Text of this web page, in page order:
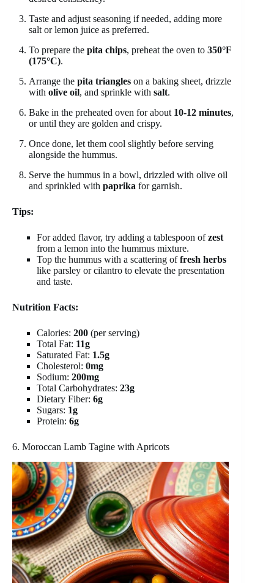
Taste and adjust seasoning if needed, adding more
salt or lemon juice as preferred.
To prepare the pita chips, preheat the oven to 350°F
(175°C).
Arrange the pita triangles on a baking sheet, drizzle
with olive oil, and sprinkle with salt.
Bake in the preheated oven for about 10-12 minutes,
or until they are golden and crispy.
Once done, let them cool slightly before serving
alongside the hummus.
Serve the hummus in a bowl, drizzled with olive oil
and sprinkled with paprika for garnish.
Tips:
For added flavor, try adding a tablespoon ofzest
from a lemon into the hummus mixture.
Top the hummus with a scattering offresh herbs
like parsley or cilantro to elevate the presentation
and taste.
Nutrition Facts:
Calories: 200 (per serving)
Total Fat: 11g
Saturated Fat: 1.5g
Cholesterol: 0mg
Sodium: 200mg
Total Carbohydrates: 23g
Dietary Fiber: 6g
Sugars: 1g
Protein: 6g
6. Moroccan Lamb Tagine with Apricots